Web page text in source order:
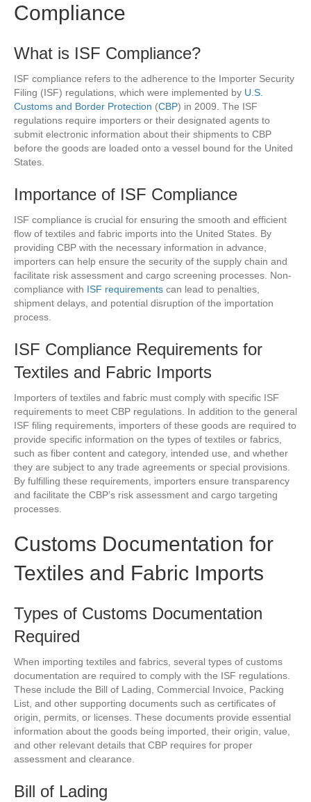
Compliance
What is ISF Compliance?
ISF compliance refers to the adherence to the Importer Security
Filing (ISF) regulations, which were implemented by U.S.
Customs and Border Protection (CBP) in 2009. The ISF
regulations require importers or their designated agents to
submit electronic information about their shipments to CBP
before the goods are loaded onto a vessel bound for the United
States.
Importance of ISF Compliance
ISF compliance is crucial for ensuring the smooth and efficient
flow of textiles and fabric imports into the United States. By
providing CBP with the necessary information in advance,
importers can help ensure the security of the supply chain and
facilitate risk assessment and cargo screening processes. Non-
compliance with ISF requirements can lead to penalties,
shipment delays, and potential disruption of the importation
process.
ISF Compliance Requirements for
Textiles and Fabric Imports
Importers of textiles and fabric must comply with specific ISF
requirements to meet CBP regulations. In addition to the general
ISF filing requirements, importers of these goods are required to
provide specific information on the types of textiles or fabrics,
such as fiber content and category, intended use, and whether
they are subject to any trade agreements or special provisions.
By fulfilling these requirements, importers ensure transparency
and facilitate the CBP’s risk assessment and cargo targeting
processes.
Customs Documentation for
Textiles and Fabric Imports
Types of Customs Documentation
Required
When importing textiles and fabrics, several types of customs
documentation are required to comply with the ISF regulations.
These include the Bill of Lading, Commercial Invoice, Packing
List, and other supporting documents such as certificates of
origin, permits, or licenses. These documents provide essential
information about the goods being imported, their origin, value,
and other relevant details that CBP requires for proper
assessment and clearance.
Bill of Lading